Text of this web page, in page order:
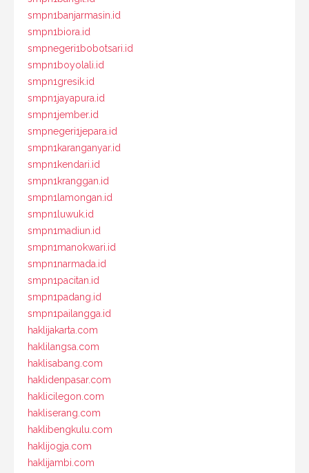
smpn1banjarmasin.id
smpn1biora.id
smpnegeri1bobotsari.id
smpn1boyolali.id
smpn1gresik.id
smpn1jayapura.id
smpn1jember.id
smpnegeri1jepara.id
smpn1karanganyar.id
smpn1kendari.id
smpn1kranggan.id
smpn1lamongan.id
smpn1luwuk.id
smpn1madiun.id
smpn1manokwari.id
smpn1narmada.id
smpn1pacitan.id
smpn1padang.id
smpn1pailangga.id
haklijakarta.com
haklilangsa.com
haklisabang.com
haklidenpasar.com
haklicilegon.com
hakliserang.com
haklibengkulu.com
haklijogja.com
haklijambi.com